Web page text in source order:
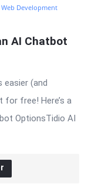
Development
AI Chatbot
easier (and
for free! Here’s a
OptionsTidio AI